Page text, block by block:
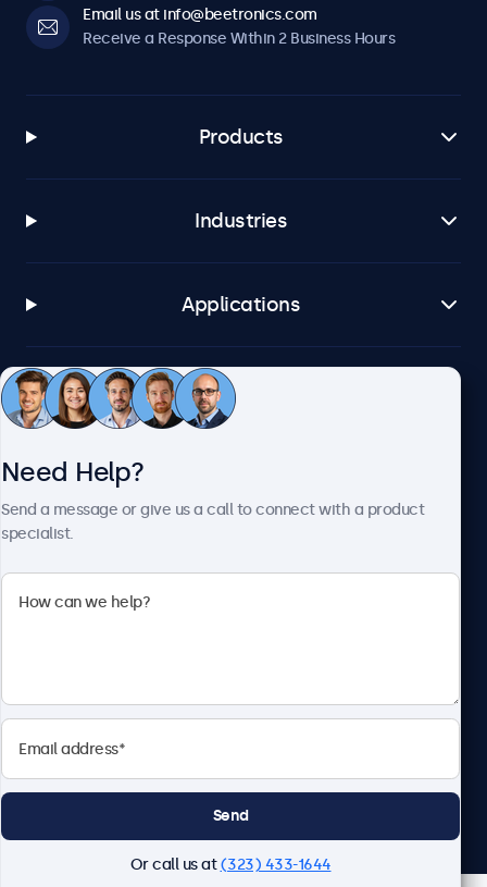
Email us at info@beetronics.com
Receive a Response Within 2 Business Hours
Products
Industries
Applications
Customer Service
Beetronics
Need Help?
Send a message or give us a call to connect with a product
specialist.
Send
Or call us at(323) 433-1644